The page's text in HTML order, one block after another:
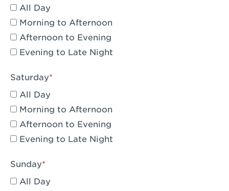
Eagle Rock, CA - Eagle Rock
El Monte, CA - Santa Fe Trail
Encino, CA - Encino
Escondido, CA - Escondido
Fair Oaks, CA - Fair Oaks
Fontana, CA - Fontana Falcon Ridge
Fontana, CA - Fontana
Fremont, CA - Fremont
Fresno, CA - The River Park at Fresno
All Day
Morning to Afternoon
Afternoon to Evening
Evening to Late Night
Saturday
All Day
Morning to Afternoon
Afternoon to Evening
Evening to Late Night
Sunday
All Day